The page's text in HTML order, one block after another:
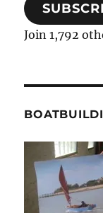
Join 1,792